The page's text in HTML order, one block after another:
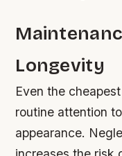
Longevity
Even the
routine attention
appearance.